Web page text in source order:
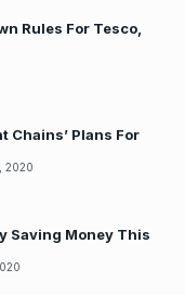
Rules For Tesco,
Chains’ Plans For
2020
Saving Money This